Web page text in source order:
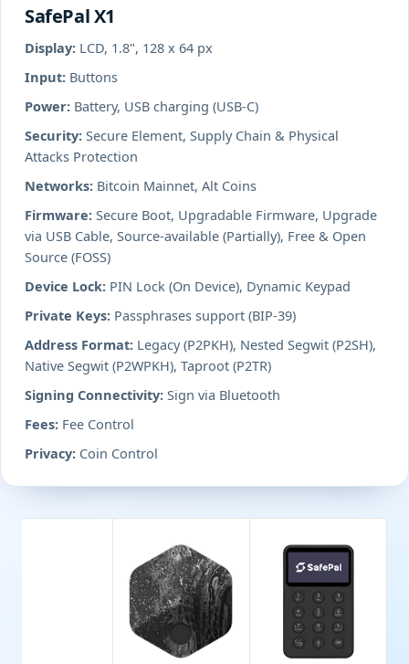
SafePal X1
Display: LCD, 1.8", 128 x 64 px
Input: Buttons
Power: Battery, USB charging (USB-C)
Security: Secure Element, Supply Chain & Physical
Attacks Protection
Networks: Bitcoin Mainnet, Alt Coins
Firmware: Secure Boot, Upgradable Firmware, Upgrade
via USB Cable, Source-available (Partially), Free & Open
Source (FOSS)
Device Lock: PIN Lock (On Device), Dynamic Keypad
Private Keys: Passphrases support (BIP-39)
Address Format: Legacy (P2PKH), Nested Segwit (P2SH),
Native Segwit (P2WPKH), Taproot (P2TR)
Signing Connectivity: Sign via Bluetooth
Fees: Fee Control
Privacy: Coin Control